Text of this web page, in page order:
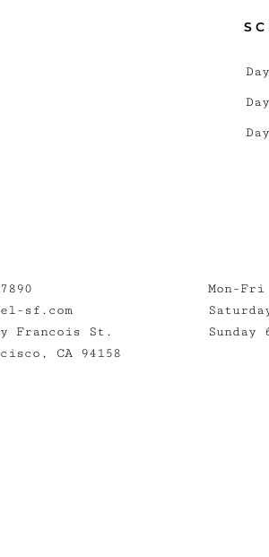
Day
Day
Day
sf.com
Francois St.
CA 94158
Mon-Fri
Sunday